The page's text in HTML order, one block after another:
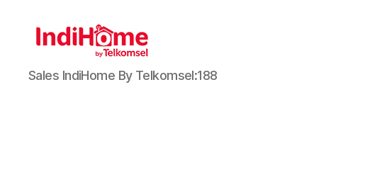
Sales IndiHome By Telkomsel:188